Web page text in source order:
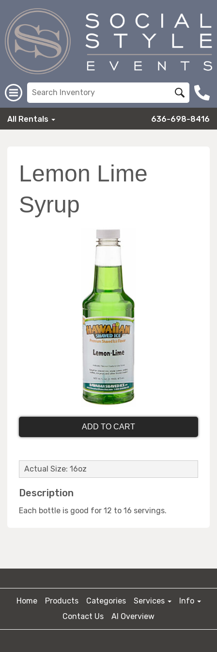
All Rentals 636-698-8416
Lemon Lime
Syrup
ADD TO CART
Actual Size: 16oz
Description
Each bottle is good for 12 to 16 servings.
Home Products Categories Services
Info
Contact Us
AI Overview